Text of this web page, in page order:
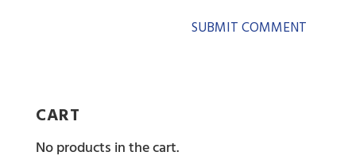
CART
No products in the cart.